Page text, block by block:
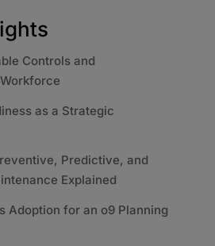
Controls and
as a Strategic
Predictive, and
Explained
Adoption for an o9 Planning